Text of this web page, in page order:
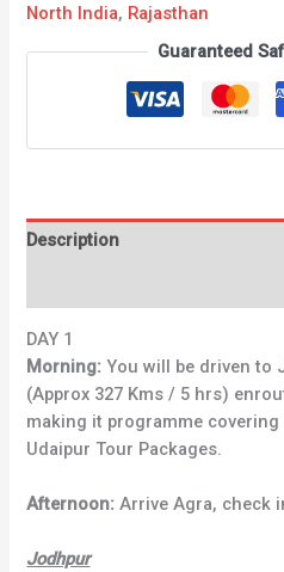
North India, Rajasthan
Guaranteed
Description
DAY 1 JAIPUR
Morning: You will be driven to
(Approx 327 Kms / 5 hrs)
making it programme
Udaipur Tour Packages.
Afternoon: Arrive Agra, check
Jodhpur